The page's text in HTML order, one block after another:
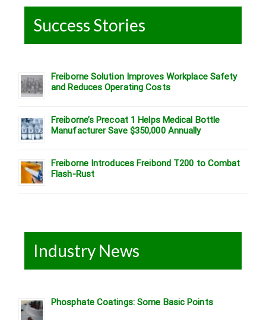
Success Stories
Freiborne Solution Improves Workplace Safety
and Reduces Operating Costs
Freiborne’s Precoat 1 Helps Medical Bottle
Manufacturer Save $350,000 Annually
Freiborne Introduces Freibond T200 to Combat
Flash-Rust
Industry News
Phosphate Coatings: Some Basic Points